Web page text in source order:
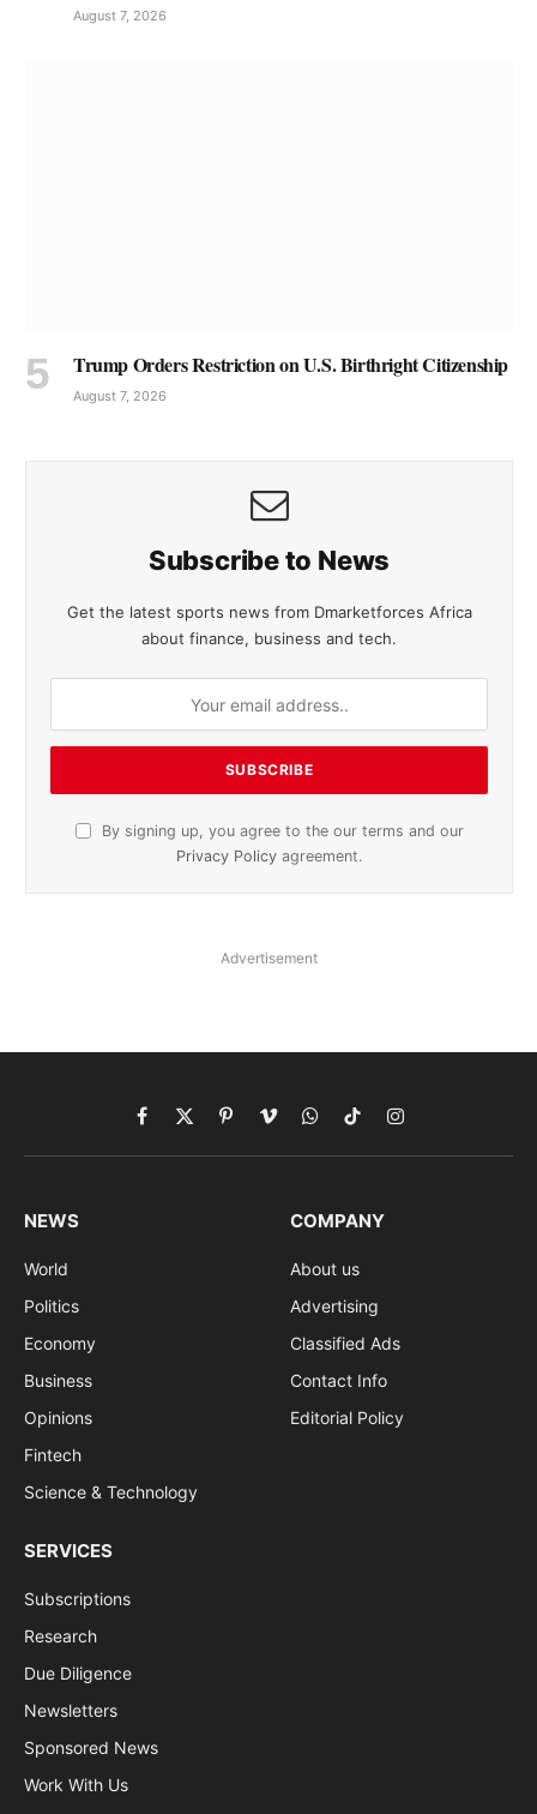
August 7, 2026
Trump Orders Restriction on U.S. Birthright Citizenship
August 7, 2026
Subscribe to News
Get the latest sports news from Dmarketforces Africa
about finance, business and tech.
By signing up, you agree to the our terms and our
Privacy Policy agreement.
Advertisement
Facebook
X
(Twitter)
PinterestVimeoWhatsApp
TikTokInstagram
NEWS
World
Politics
Economy
Business
Opinions
Fintech
Science & Technology
COMPANY
About us
Advertising
Classified Ads
Contact Info
Editorial Policy
SERVICES
Subscriptions
Research
Due Diligence
Newsletters
Sponsored News
Work With Us